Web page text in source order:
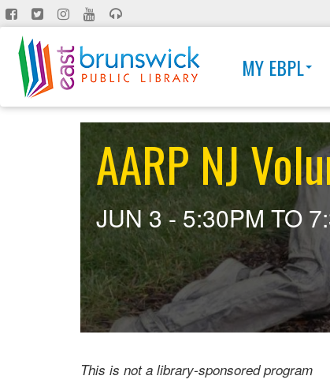
Skip
to
main
content
MY EBPL
AARP NJ
JUN 3 -5:30PMTO
This is not a library-sponsored program